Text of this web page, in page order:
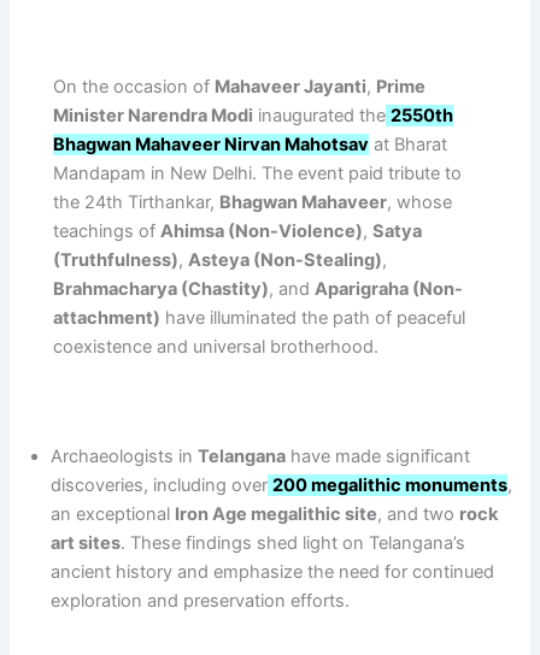
On the occasion of Mahaveer Jayanti, Prime
Minister Narendra Modi inaugurated the 2550th
Bhagwan Mahaveer Nirvan Mahotsav at Bharat
Mandapam in New Delhi. The event paid tribute to
the 24th Tirthankar, Bhagwan Mahaveer, whose
teachings ofAhimsa (Non-Violence),Satya
(Truthfulness),Asteya (Non-Stealing),
Brahmacharya (Chastity), andAparigraha (Non-
attachment) have illuminated the path of peaceful
coexistence and universal brotherhood.
Archaeologists inTelangana have made significant
discoveries, including over 200 megalithic monuments,
an exceptional Iron Age megalithic site, and two rock
art sites. These findings shed light on Telangana’s
ancient history and emphasize the need for continued
exploration and preservation efforts.